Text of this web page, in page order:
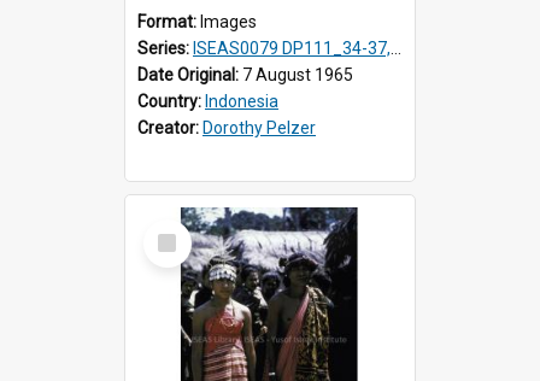
Format: Images
Series: ISEAS0079 DP111_34-37, DP112_01-07, 10-11
Date Original: 7 August 1965
Country: Indonesia
Creator: Dorothy Pelzer
Select
Item